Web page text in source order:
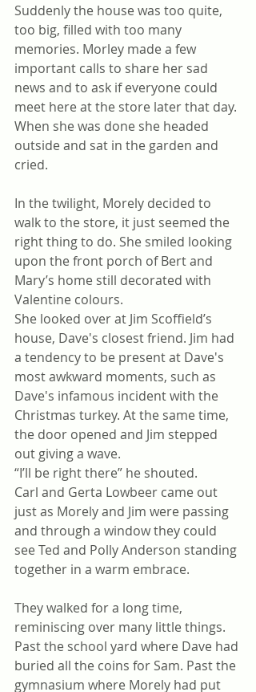
Suddenly the house was too quite,
too big, filled with too many
memories. Morley made a few
important calls to share her sad
news and to ask if everyone could
meet here at the store later that day.
When she was done she headed
outside and sat in the garden and
cried.
In the twilight, Morely decided to
walk to the store, it just seemed the
right thing to do. She smiled looking
upon the front porch of Bert and
Mary’s home still decorated with
Valentine colours.
She looked over at Jim Scoffield’s
house, Dave's closest friend. Jim had
a tendency to be present at Dave's
most awkward moments, such as
Dave's infamous incident with the
Christmas turkey. At the same time,
the door opened and Jim stepped
out giving a wave.
“I’ll be right there” he shouted.
Carl and Gerta Lowbeer came out
just as Morely and Jim were passing
and through a window they could
see Ted and Polly Anderson standing
together in a warm embrace.
They walked for a long time,
reminiscing over many little things.
Past the school yard where Dave had
buried all the coins for Sam. Past the
gymnasium where Morely had put